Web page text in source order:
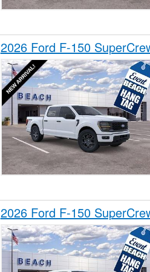
2026 Ford F-150
2026 Ford F-150